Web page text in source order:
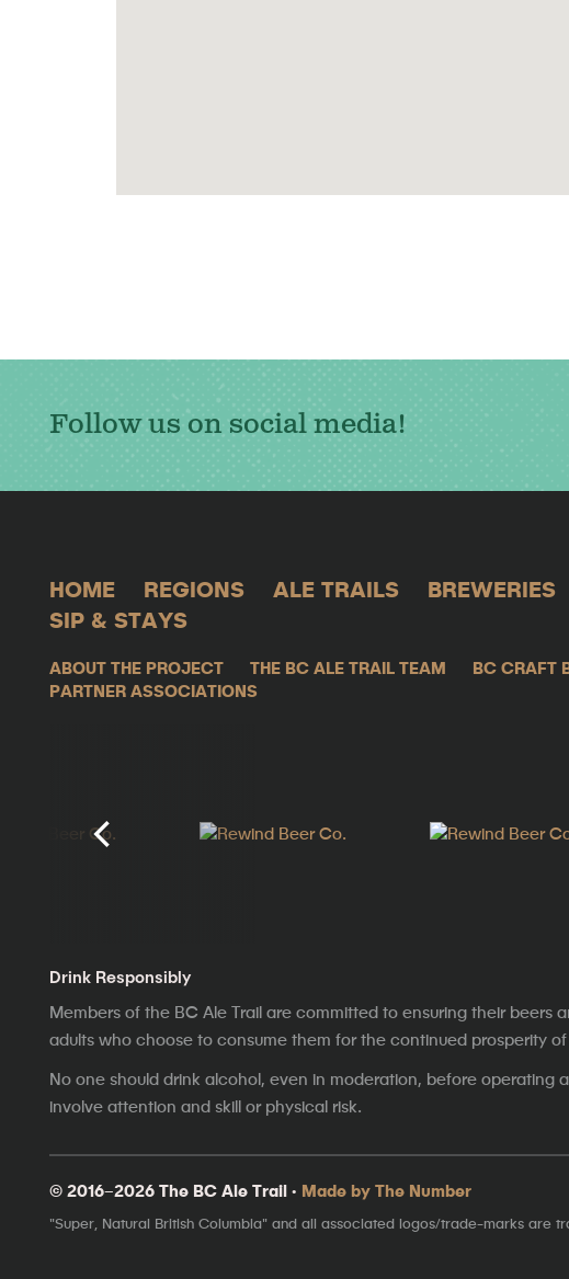
Follow us on social media!
HOME REGIONS ALE TRAILS BREWERIES
SIP & STAYS
ABOUT THE PROJECT THE BC ALE TRAIL TEAM BC CRAFT
PARTNER ASSOCIATIONS
Drink Responsibly
Members of the BC Ale Trail are committed to ensuring their beers
adults who choose to consume them for the continued prosperity
No one should drink alcohol, even in moderation, before
involve attention and skill or physical risk.
© 2016–2026 The BC Ale Trail · Made by The Number
"Super, Natural British Columbia" and all associated logos/trade-marks are